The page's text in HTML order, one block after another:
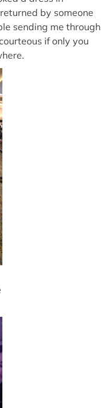
by someone
sending me through
if only you